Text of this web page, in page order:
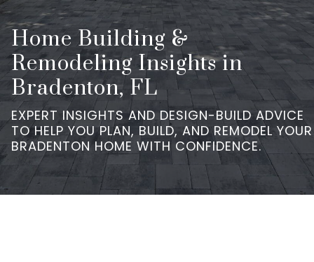
Home Building &
Remodeling Insights in
Bradenton, FL
EXPERT INSIGHTS AND DESIGN-BUILD ADVICE
TO HELP YOU PLAN, BUILD, AND REMODEL YOUR
BRADENTON HOME WITH CONFIDENCE.